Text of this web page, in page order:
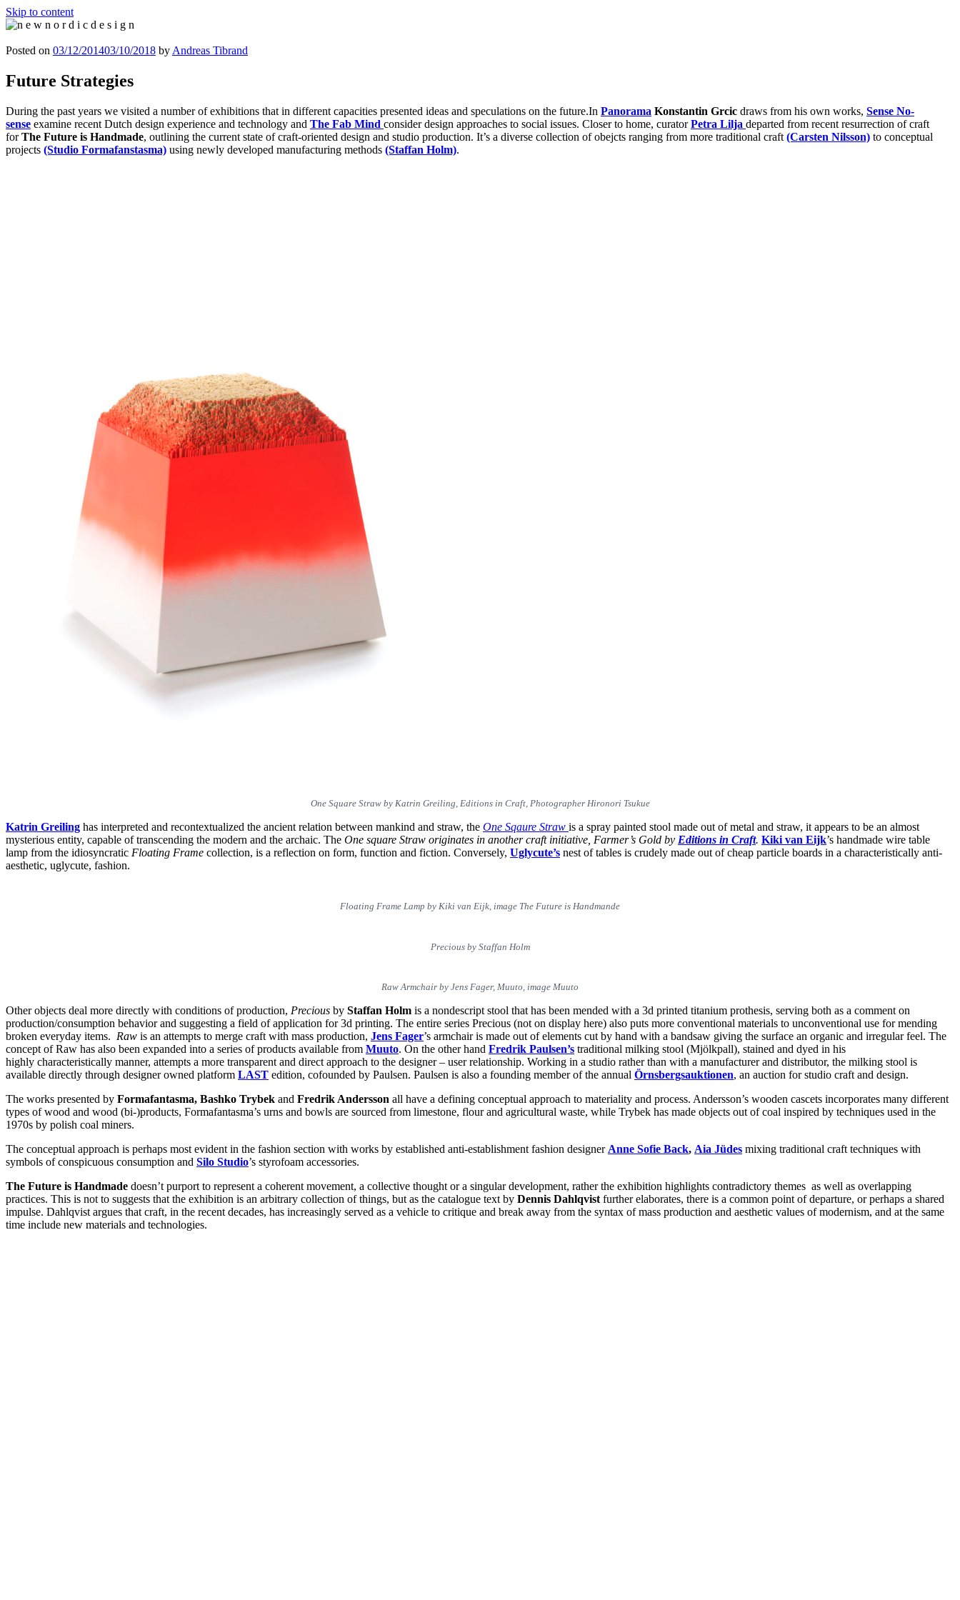
Skip to content
n e w n o r d i c d e s i g n
n e w n o r d i c d e s i g n
Posted on 03/12/201403/10/2018 by Andreas Tibrand
Future Strategies
During the past years we visited a number of exhibitions that in different capacities presented ideas and speculations on the future.In Panorama Konstantin Grcic draws from his own works, Sense No-
sense examine recent Dutch design experience and technology and The Fab Mind consider design approaches to social issues. Closer to home, curatorPetra Lilja departed from recent resurrection of craft
forThe Future is Handmade, outlining the current state of craft-oriented design and studio production. It’s a diverse collection of obejcts ranging from more traditional craft (Carsten Nilsson) to conceptual
projects (Studio Formafanstasma) using newly developed manufacturing methods (Staffan Holm).
One Square Straw by Katrin Greiling, Editions in Craft, Photographer Hironori Tsukue
Katrin Greiling has interpreted and recontextualized the ancient relation between mankind and straw, the One Sqaure Straw is a spray painted stool made out of metal and straw, it appears to be an almost
mysterious entity, capable of transcending the modern and the archaic. The One square Straw originates in another craft initiative, Farmer’s Gold by Editions in Craft. Kiki van Eijk’s handmade wire table
lamp from the idiosyncratic Floating Frame collection, is a reflection on form, function and fiction. Conversely, Uglycute’s nest of tables is crudely made out of cheap particle boards in a characteristically anti-
aesthetic, uglycute, fashion.
Floating Frame Lamp by Kiki van Eijk, image The Future is Handmande
Precious by Staffan Holm
Raw Armchair by Jens Fager, Muuto, image Muuto
Other objects deal more directly with conditions of production, Precious by Staffan Holm is a nondescript stool that has been mended with a 3d printed titanium prothesis, serving both as a comment on
production/consumption behavior and suggesting a field of application for 3d printing. The entire series Precious (not on display here) also puts more conventional materials to unconventional use for mending
broken everyday items. Raw is an attempts to merge craft with mass production, Jens Fager’s armchair is made out of elements cut by hand with a bandsaw giving the surface an organic and irregular feel. The
concept of Raw has also been expanded into a series of products available from Muuto. On the other hand Fredrik Paulsen’s traditional milking stool (Mjölkpall), stained and dyed in his
highly characteristically manner, attempts a more transparent and direct approach to the designer – user relationship. Working in a studio rather than with a manufacturer and distributor, the milking stool is
available directly through designer owned platform LAST edition, cofounded by Paulsen. Paulsen is also a founding member of the annual Örnsbergsauktionen, an auction for studio craft and design.
The works presented by Formafantasma, Bashko Trybek and Fredrik Andersson all have a defining conceptual approach to materiality and process. Andersson’s wooden cascets incorporates many different
types of wood and wood (bi-)products, Formafantasma’s urns and bowls are sourced from limestone, flour and agricultural waste, while Trybek has made objects out of coal inspired by techniques used in the
1970s by polish coal miners.
The conceptual approach is perhaps most evident in the fashion section with works by established anti-establishment fashion designer Anne Sofie Back, Aia Jüdes mixing traditional craft techniques with
symbols of conspicuous consumption and Silo Studio’s styrofoam accessories.
The Future is Handmade doesn’t purport to represent a coherent movement, a collective thought or a singular development, rather the exhibition highlights contradictory themes as well as overlapping
practices. This is not to suggests that the exhibition is an arbitrary collection of things, but as the catalogue text by Dennis Dahlqvist further elaborates, there is a common point of departure, or perhaps a shared
impulse. Dahlqvist argues that craft, in the recent decades, has increasingly served as a vehicle to critique and break away from the syntax of mass production and aesthetic values of modernism, and at the same
time include new materials and technologies.